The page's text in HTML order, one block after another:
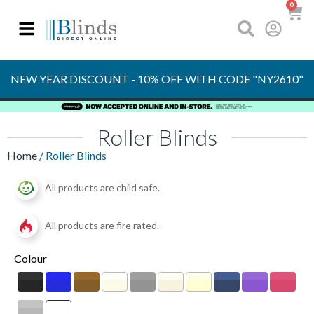
0
OVER 30 YEARS
EXPERIENCE
NEW YEAR DISCOUNT - 10% OFF WITH CODE "NY2610"
Roller Blinds
Home / Roller Blinds
All products are child safe.
All products are fire rated.
Colour